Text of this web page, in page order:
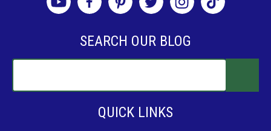
SEARCH OUR BLOG
QUICK LINKS